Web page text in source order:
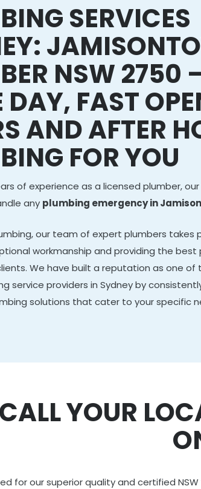
SERVICES
NSW 2750
DAY, FAST
AND AFTER
FOR YOU
of experience as a licensed plumber,
any plumbing emergency in
our team of expert plumbers takes
workmanship and providing the best
We have built a reputation as one of
service providers in Sydney by
solutions that cater to your specific
CALL YOUR
for our superior quality and certified